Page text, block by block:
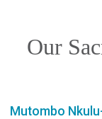
Our
Mutombo